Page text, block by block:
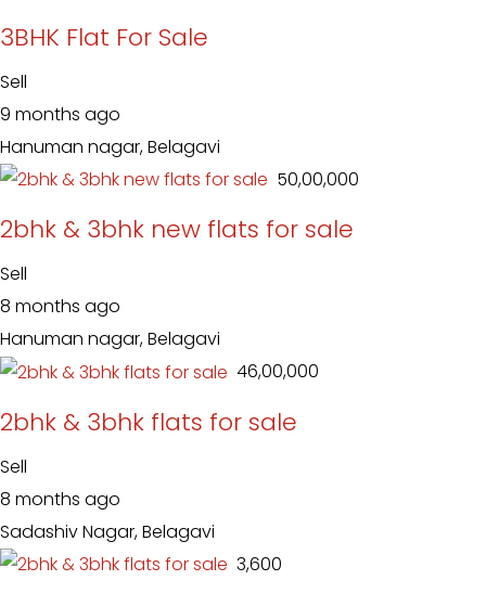
3BHK Flat For Sale
Sell
9 months ago
Hanuman nagar, Belagavi
₹ 50,00,000
2bhk & 3bhk new flats for sale
Sell
8 months ago
Hanuman nagar, Belagavi
₹ 46,00,000
2bhk & 3bhk flats for sale
Sell
8 months ago
Sadashiv Nagar, Belagavi
₹ 3,600